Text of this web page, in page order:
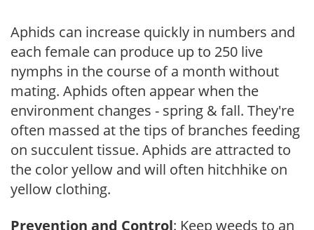
Aphids can increase quickly in numbers and
each female can produce up to 250 live
nymphs in the course of a month without
mating. Aphids often appear when the
environment changes - spring & fall. They're
often massed at the tips of branches feeding
on succulent tissue. Aphids are attracted to
the color yellow and will often hitchhike on
yellow clothing.
Prevention and Control: Keep weeds to an